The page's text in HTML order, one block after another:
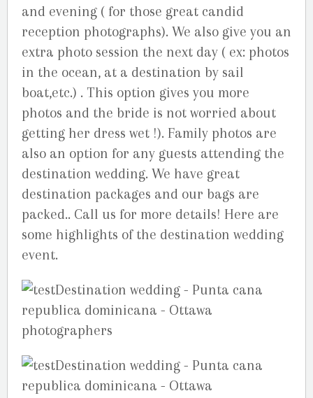
and evening ( for those great candid
reception photographs). We also give you an
extra photo session the next day ( ex: photos
in the ocean, at a destination by sail
boat,etc.) . This option gives you more
photos and the bride is not worried about
getting her dress wet !). Family photos are
also an option for any guests attending the
destination wedding. We have great
destination packages and our bags are
packed.. Call us for more details! Here are
some highlights of the destination wedding
event.